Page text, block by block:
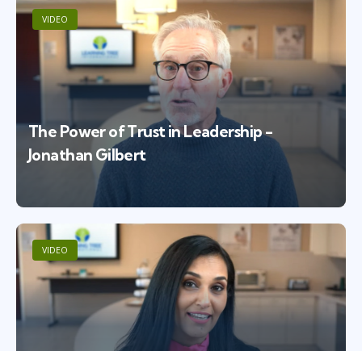
VIDEO
The Power of Trust in Leadership -
Jonathan Gilbert
VIDEO